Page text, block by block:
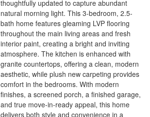
thoughtfully updated to capture abundant
natural morning light. This 3-bedroom, 2.5-
bath home features gleaming LVP flooring
throughout the main living areas and fresh
interior paint, creating a bright and inviting
atmosphere. The kitchen is enhanced with
granite countertops, offering a clean, modern
aesthetic, while plush new carpeting provides
comfort in the bedrooms. With modern
finishes, a screened porch, a finished garage,
and true move-in-ready appeal, this home
delivers both style and convenience in a